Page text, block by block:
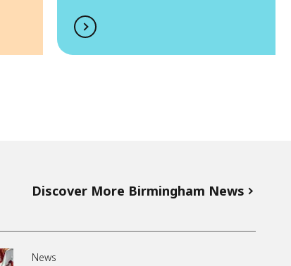
Discover More Birmingham News
News